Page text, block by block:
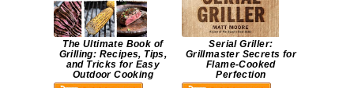
The Ultimate Book of
Grilling: Recipes, Tips,
and Tricks for Easy
Outdoor Cooking
Serial Griller:
Grillmaster Secrets for
Flame-Cooked
Perfection